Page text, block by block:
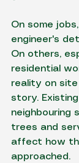
On some
engineer's
On others,
residential
reality on
story.
neighbouring
trees and
affect how
approached.